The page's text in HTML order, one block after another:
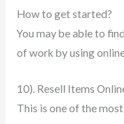
How to get started?
You may be able to
of work by using
10). Resell Items
This is one of the